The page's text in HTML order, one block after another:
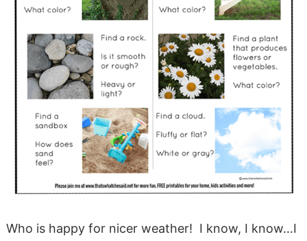
Who is happy for nicer weather! I know, I know…I